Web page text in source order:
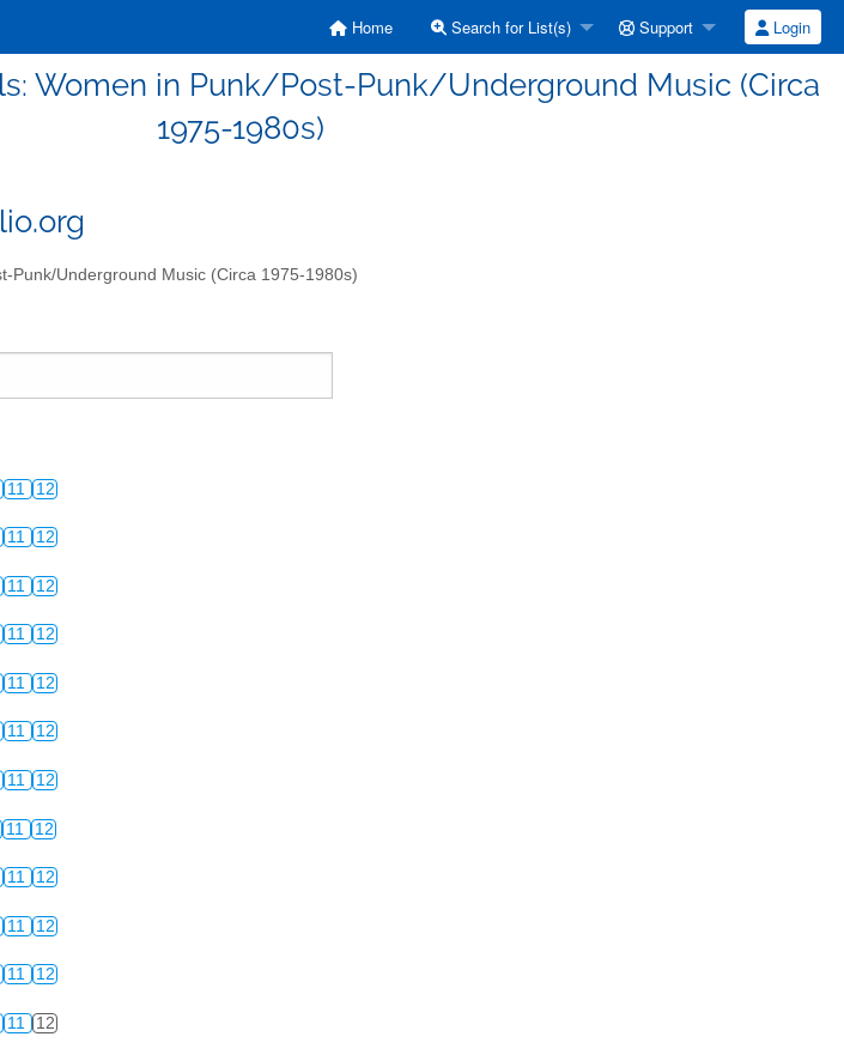
Home Search for List(s) Support Login
Women in Punk/Post-Punk/Underground Music (Circa
1975-1980s)
Punk/Underground Music (Circa 1975-1980s)
11 12
11 12
11 12
11 12
11 12
11 12
11 12
11 12
11 12
11 12
11 12
11 12